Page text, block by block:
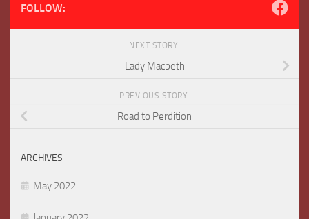
FOLLOW:
NEXT STORY
Lady Macbeth
PREVIOUS STORY
Road to Perdition
ARCHIVES
May 2022